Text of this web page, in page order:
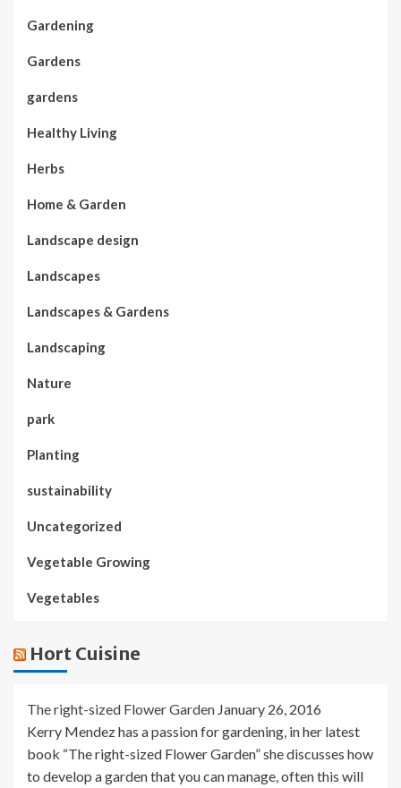
Gardening
Gardens
gardens
Healthy Living
Herbs
Home & Garden
Landscape design
Landscapes
Landscapes & Gardens
Landscaping
Nature
park
Planting
sustainability
Uncategorized
Vegetable Growing
Vegetables
Hort Cuisine
The right-sized Flower Garden January 26, 2016
Kerry Mendez has a passion for gardening, in her latest
book “The right-sized Flower Garden” she discusses how
to develop a garden that you can manage, often this will